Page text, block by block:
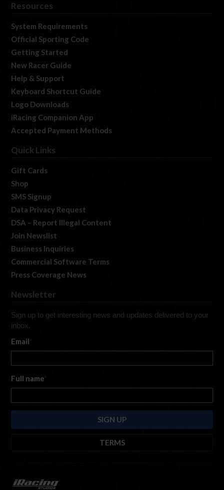
Resources
System Requirements
Official Sporting Code
Getting Started
New Racer Guide
Help & Support
Keyboard Shortcut Guide
Logo Downloads
iRacing Companion App
Accepted Payment Methods
Quick Links
Gift Cards
Shop
SMS Signup
Data Privacy Request
DSA – Report Illegal Content
Join Newslist
Business Inquiries
Commercial Software Terms
Press Coverage News
Newsletter
Sign up to get interesting news and updates delivered to your
inbox.
Email*
Full name*
TERMS
https://www.iracing.com